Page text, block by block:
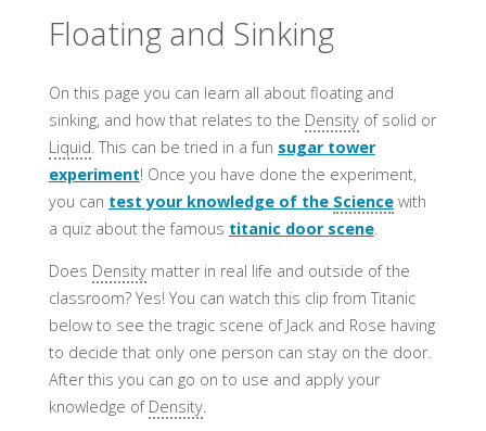
Floating and Sinking
On this page you can learn all about floating and
sinking, and how that relates to the Densityof solid or
Liquid . This can be tried in a fun sugar tower
experiment! Once you have done the experiment,
you can test your knowledge of the Sciencewith
a quiz about the famous titanic door scene.
Does Densitymatter in real life and outside of the
classroom? Yes! You can watch this clip from Titanic
below to see the tragic scene of Jack and Rose having
to decide that only one person can stay on the door.
After this you can go on to use and apply your
knowledge of Density.